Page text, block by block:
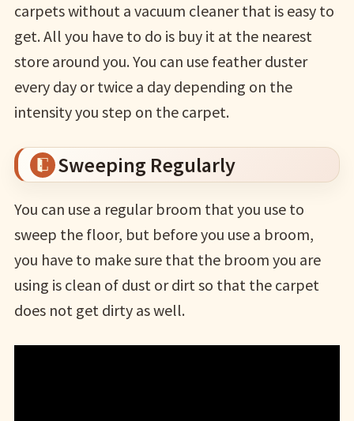
carpets without a vacuum cleaner that is easy to
get. All you have to do is buy it at the nearest
store around you. You can use feather duster
every day or twice a day depending on the
intensity you step on the carpet.
Sweeping Regularly
You can use a regular broom that you use to
sweep the floor, but before you use a broom,
you have to make sure that the broom you are
using is clean of dust or dirt so that the carpet
does not get dirty as well.